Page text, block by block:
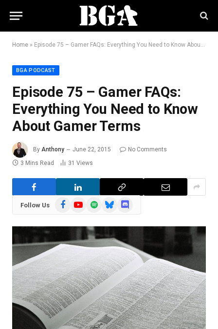
Home » Episode 75 – Gamer FAQs: Everything You Need to Know About Gamer Terms
BGA PODCAST
Episode 75 – Gamer FAQs:
Everything You Need to Know
About Gamer Terms
By Anthony June 22, 2015
No Comments
3 Mins Read
31 Views
Follow Us FacebookYouTubeSpotifyBlueskyDiscord